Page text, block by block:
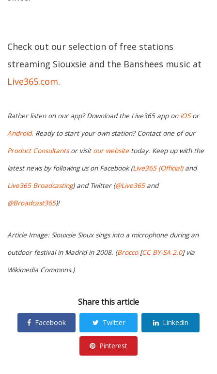
Check out our selection of free stations
streaming Siouxsie and the Banshees music at
Live365.com.
Rather listen on our app? Download the Live365 app on iOSor
Android. Ready to start your own station? Contact one of our
Product Consultantsor visit our website today. Keep up with the
latest news by following us on Facebook (Live365 (Official)and
Live365 Broadcasting) and Twitter (@Live365and
@Broadcast365)!
Article Image: Siouxsie Sioux sings into a microphone during an
outdoor festival in Madrid in 2008. (Brocco[CC BY-SA 2.0] via
Wikimedia Commons.)
Share this article
Facebook Twitter Linkedin
Pinterest